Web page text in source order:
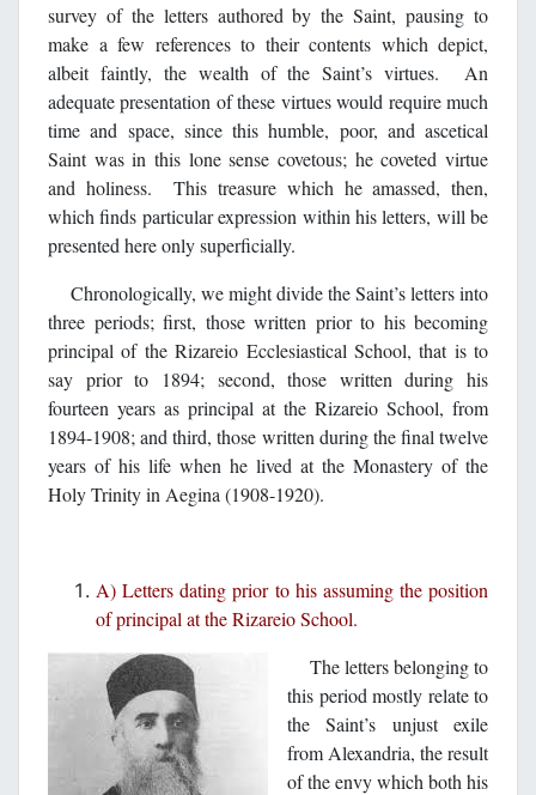
survey of the letters authored by the Saint, pausing to
make a few references to their contents which depict,
albeit faintly, the wealth of the Saint’s virtues. An
adequate presentation of these virtues would require much
time and space, since this humble, poor, and ascetical
Saint was in this lone sense covetous; he coveted virtue
and holiness. This treasure which he amassed, then,
which finds particular expression within his letters, will be
presented here only superficially.
Chronologically, we might divide the Saint’s letters into
three periods; first, those written prior to his becoming
principal of the Rizareio Ecclesiastical School, that is to
say prior to 1894; second, those written during his
fourteen years as principal at the Rizareio School, from
1894-1908; and third, those written during the final twelve
years of his life when he lived at the Monastery of the
Holy Trinity in Aegina (1908-1920).
A) Letters dating prior to his assuming the position
of principal at the Rizareio School.
The letters belonging to
this period mostly relate to
the Saint’s unjust exile
from Alexandria, the result
of the envy which both his